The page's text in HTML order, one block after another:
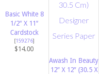
Basic White 8
1/2″ X 11″
Cardstock
[159276]
$14.00
Awash In Beauty
12″ X 12″ (30.5 X